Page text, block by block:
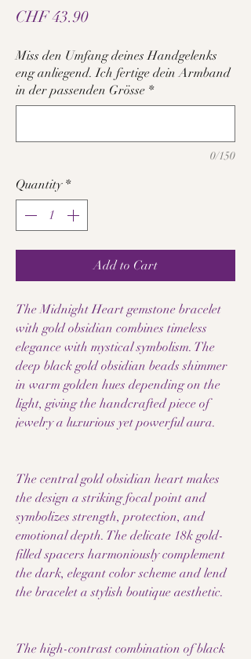
CHF 43.90Price
Miss den Umfang deines Handgelenks
eng anliegend. Ich fertige dein Armband
in der passenden Grösse *
0/150
Quantity *
Add to Cart
The Midnight Heart gemstone bracelet
with gold obsidian combines timeless
elegance with mystical symbolism. The
deep black gold obsidian beads shimmer
in warm golden hues depending on the
light, giving the handcrafted piece of
jewelry a luxurious yet powerful aura.
The central gold obsidian heart makes
the design a striking focal point and
symbolizes strength, protection, and
emotional depth. The delicate 18k gold-
filled spacers harmoniously complement
the dark, elegant color scheme and lend
the bracelet a stylish boutique aesthetic.
The high-contrast combination of black